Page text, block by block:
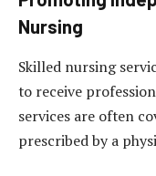
Nursing
Skilled nursing
to receive
services are often
prescribed by a